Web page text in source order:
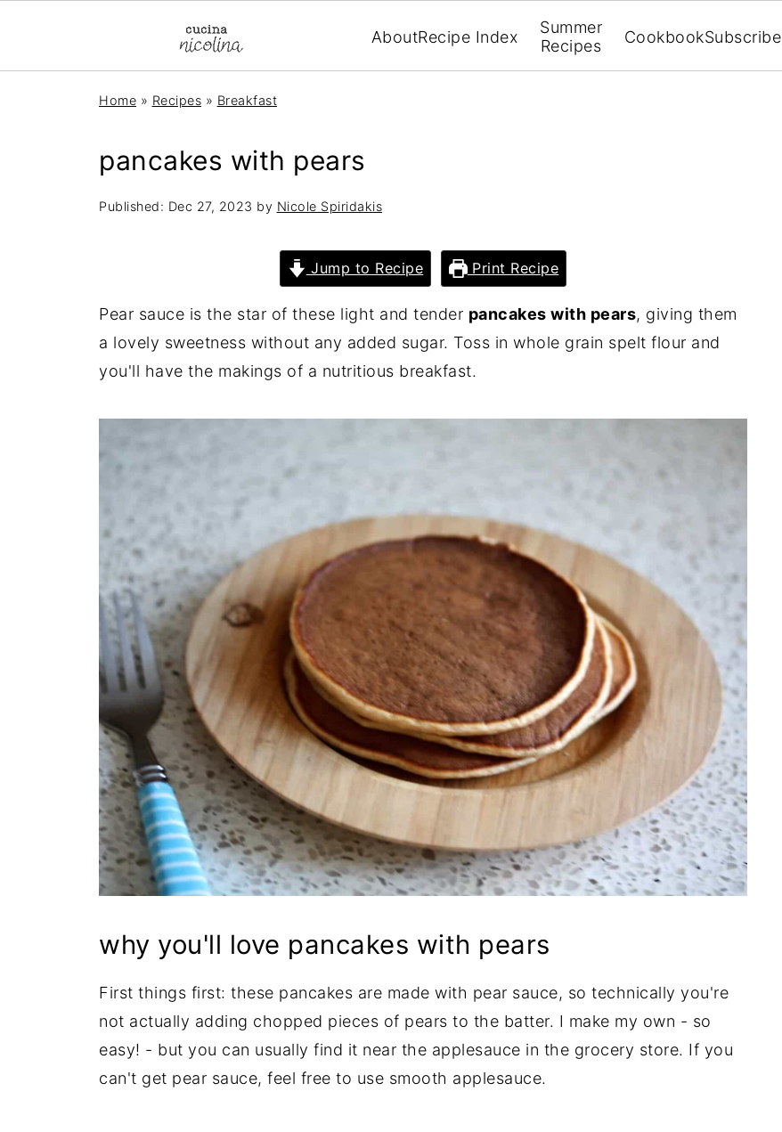
AboutRecipe Index
Summer
Recipes
CookbookSubscribe
Home » Recipes » Breakfast
pancakes with pears
Published: Dec 27, 2023 by Nicole Spiridakis
Jump to Recipe Print Recipe
Pear sauce is the star of these light and tender pancakes with pears, giving them
a lovely sweetness without any added sugar. Toss in whole grain spelt flour and
you'll have the makings of a nutritious breakfast.
why you'll love pancakes with pears
First things first: these pancakes are made with pear sauce, so technically you're
not actually adding chopped pieces of pears to the batter. I make my own - so
easy! - but you can usually find it near the applesauce in the grocery store. If you
can't get pear sauce, feel free to use smooth applesauce.